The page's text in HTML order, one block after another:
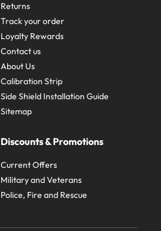
Returns
Track your order
Loyalty Rewards
Contact us
About Us
Calibration Strip
Side Shield Installation Guide
Sitemap
Discounts & Promotions
Current Offers
Military and Veterans
Police, Fire and Rescue